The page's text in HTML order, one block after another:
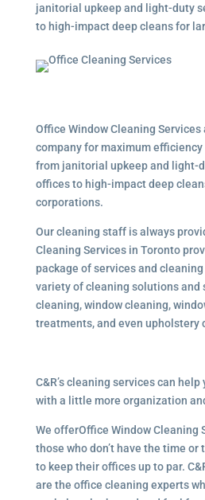
janitorial upkeep and light-duty
to high-impact deep cleans for
Office Window Cleaning
company for maximum
from janitorial upkeep and light-
offices to high-impact deep
corporations.
Our cleaning staff is always
Cleaning Services in Toronto
package of services and
variety of cleaning solutions and
cleaning, window cleaning,
treatments, and even upholstery
C&R’s cleaning services can
with a little more organization
We offerOffice Window Cleaning
those who don’t have the time
to keep their offices up to par.
are the office cleaning experts